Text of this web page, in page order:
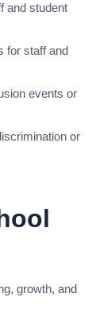
and student
for staff and
events or
or
growth, and